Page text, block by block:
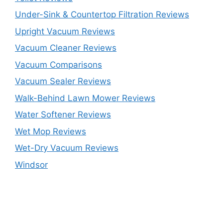
Under-Sink & Countertop Filtration Reviews
Upright Vacuum Reviews
Vacuum Cleaner Reviews
Vacuum Comparisons
Vacuum Sealer Reviews
Walk-Behind Lawn Mower Reviews
Water Softener Reviews
Wet Mop Reviews
Wet-Dry Vacuum Reviews
Windsor